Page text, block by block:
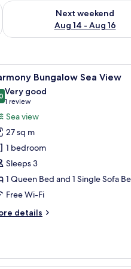
7 - Aug 9
Next weekend
Aug 14 - Aug 16
Check availability for next
a TV, and a view of the pool and
A
6 Bungalow Sea View
out of 10
Very good
1 review
(1
review)
Sea view
27 sq m
1 bedroom
Sleeps 3
1 Queen Bed and 1 Single Sofa
Free Wi-Fi
details